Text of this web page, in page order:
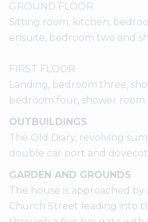
GROUND FLOOR
Sitting room, kitchen,
ensuite, bedroom two and
FIRST FLOOR
Landing, bedroom three,
bedroom four, shower room
OUTBUILDINGS
The Old Diary, revolving
double car port and
GARDEN AND GROUNDS
The house is approached by
Church Street leading into